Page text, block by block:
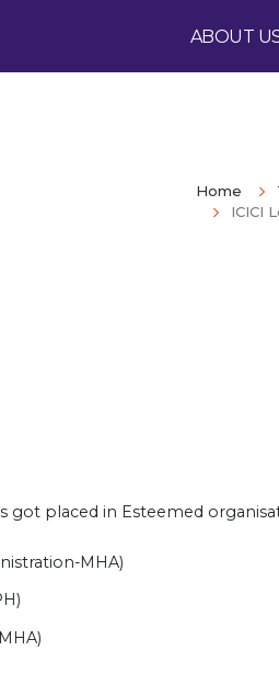
ABOUT
Home
ICICI
got placed in Esteemed
MHA)